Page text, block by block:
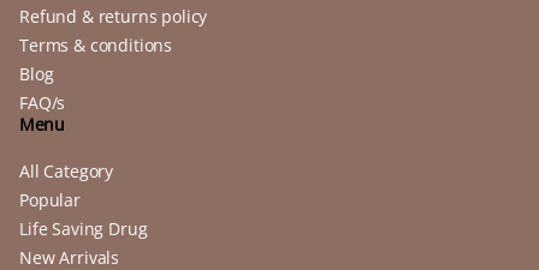
Refund & returns policy
Terms & conditions
Blog
FAQ/s
Menu
All Category
Popular
Life Saving Drug
New Arrivals